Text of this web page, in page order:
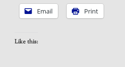
Email Print
Like this: